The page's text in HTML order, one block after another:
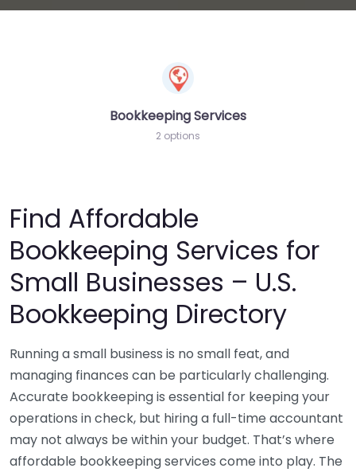
Bookkeeping Services
2 options
Find Affordable
Bookkeeping Services for
Small Businesses – U.S.
Bookkeeping Directory
Running a small business is no small feat, and
managing finances can be particularly challenging.
Accurate bookkeeping is essential for keeping your
operations in check, but hiring a full-time accountant
may not always be within your budget. That’s where
affordable bookkeeping services come into play. The